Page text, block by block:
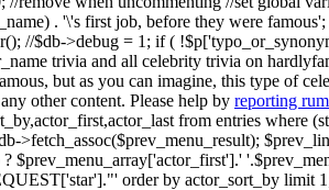
. '\'s first job, before they were
//$db->debug = 1; if (
trivia and all celebrity trivia on
but as you can imagine, this type of
other content. Please help by reporting
from entries where
>fetch_assoc($prev_menu_result);
order by actor_sort_by limit